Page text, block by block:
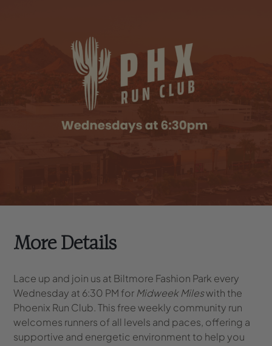
More Details
Lace up and join us at Biltmore Fashion Park every
Wednesday at 6:30 PM for Midweek Mileswith the
Phoenix Run Club. This free weekly community run
welcomes runners of all levels and paces, offering a
supportive and energetic environment to help you